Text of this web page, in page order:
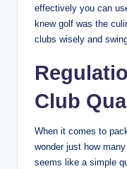
effectively you can
knew golf was the
clubs wisely and
Club
When it comes to
wonder just how
seems like a simple